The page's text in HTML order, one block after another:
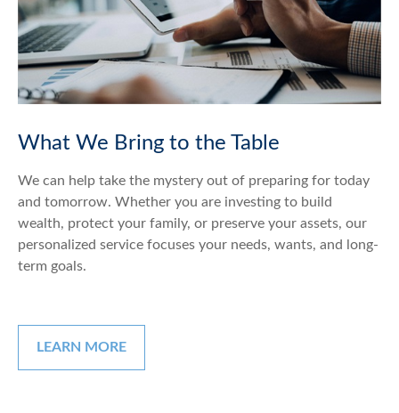
What We Bring to the Table
We can help take the mystery out of preparing for today
and tomorrow. Whether you are investing to build
wealth, protect your family, or preserve your assets, our
personalized service focuses your needs, wants, and long-
term goals.
LEARN MORE